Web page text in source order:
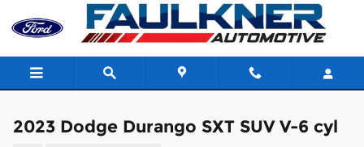
Skip to main content
2023 Dodge Durango SXT SUV V-6 cyl